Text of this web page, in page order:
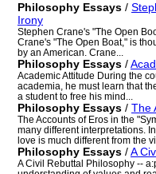
Philosophy Essays /
Irony
Stephen Crane's "The Open
Crane's "The Open Boat," is
by an American. Crane...
Philosophy Essays /
Academic Attitude During the
academia, he must learn that
a student to free his mind...
Philosophy Essays / The
The Accounts of Eros in the
many different interpretations.
love is much different from the
Philosophy Essays /A
A Civil Rebuttal Philosophy --